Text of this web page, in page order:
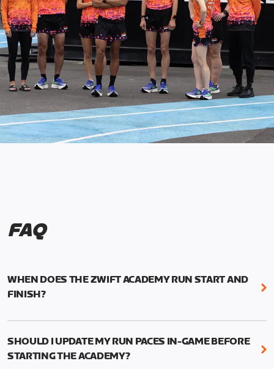
FAQ
WHEN DOES THE ZWIFT ACADEMY RUN START AND
FINISH?
Mark your calendars! Zwift Academy Run kicks off
runs through March 5, 2023 at 8:59 a.m. UTC (1:59
a.m. PT).
SHOULD I UPDATE MY RUN PACES IN-GAME BEFORE
STARTING THE ACADEMY?